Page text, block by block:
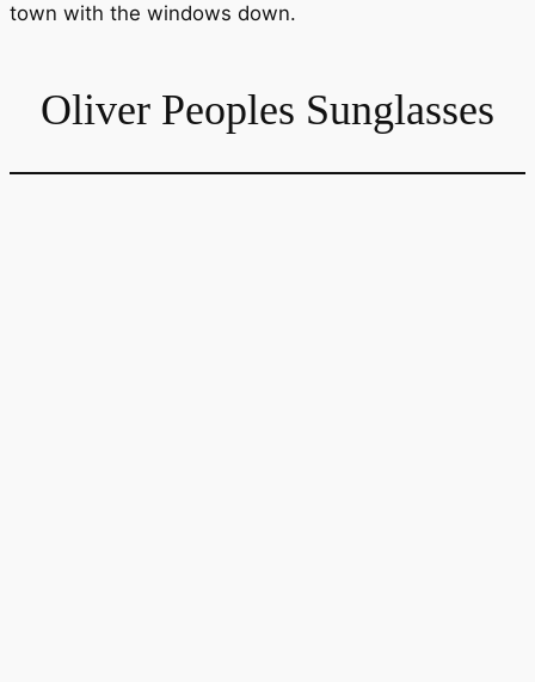
town with the windows down.
Oliver Peoples Sunglasses